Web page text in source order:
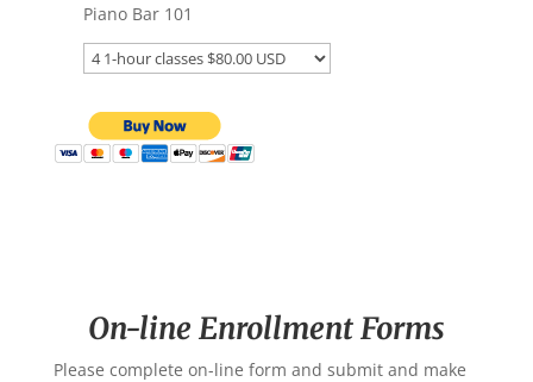
Piano Bar 101
On-line Enrollment Forms
Please complete on-line form and submit and make